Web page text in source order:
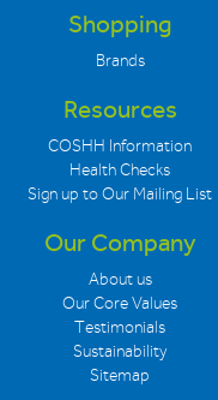
Shopping
Brands
Resources
COSHH Information
Health Checks
Sign up to Our Mailing List
Our Company
About us
Our Core Values
Testimonials
Sustainability
Sitemap